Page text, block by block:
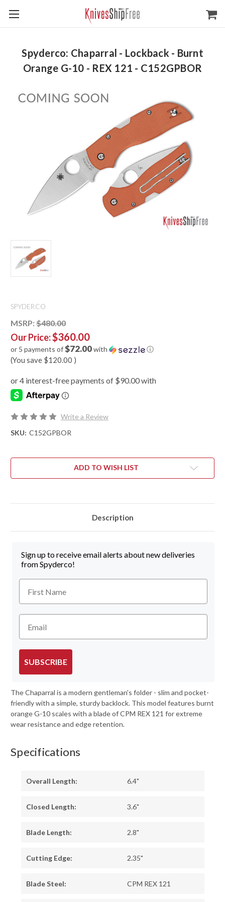
Spyderco: Chaparral - Lockback - Burnt
Orange G-10 - REX 121 - C152GPBOR
SPYDERCO
MSRP: $480.00
Our Price:$360.00
or 5 payments of$72.00with ⓘ
(You save $120.00 )
Write a Review
SKU: C152GPBOR
ADD TO WISH LIST
Description
Sign up to receive email alerts about new deliveries
from Spyderco!
First Name
Email
SUBSCRIBE
The Chaparral is a modern gentleman's folder - slim and pocket-
friendly with a simple, sturdy backlock. This model features burnt
orange G-10 scales with a blade of CPM REX 121 for extreme
wear resistance and edge retention.
Specifications
Overall Length: 6.4"
Closed Length: 3.6"
Blade Length: 2.8"
Cutting Edge: 2.35"
Blade Steel: CPM REX 121